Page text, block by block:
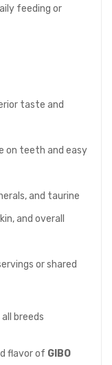
feeding or
taste and
teeth and easy
and taurine
and overall
or shared
breeds
flavor of GIBO